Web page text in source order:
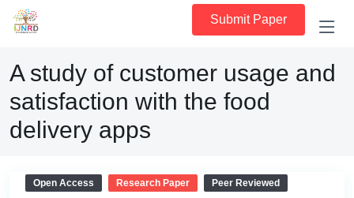
Submit Paper
A study of customer usage and
satisfaction with the food
delivery apps
Open Access Research Paper Peer Reviewed